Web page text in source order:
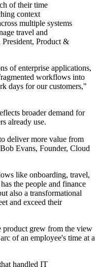
of their time
context
multiple systems
travel and
President, Product &
of enterprise applications,
workflows into
days for our customers,"
broader demand for
already use.
deliver more value from
Evans, Founder, Cloud
like onboarding, travel,
the people and finance
also a transformational
and exceed their
product grew from the view
of an employee's time at a
handled IT